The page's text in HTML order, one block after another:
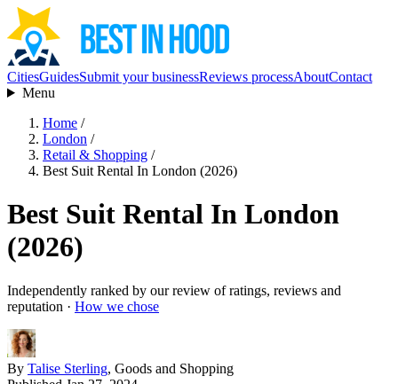
CitiesGuidesSubmit your businessReviews processAboutContact
Menu
Home /
London /
Retail & Shopping /
Best Suit Rental In London (2026)
Best Suit Rental In London
(2026)
Independently ranked by our review of ratings, reviews and
reputation · How we chose
By Talise Sterling, Goods and Shopping